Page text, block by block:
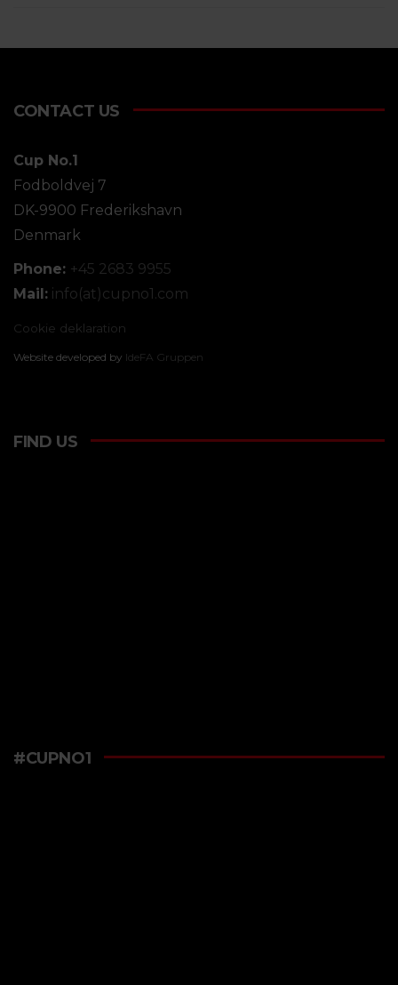
CONTACT US
Cup No.1
Fodboldvej 7
DK-9900 Frederikshavn
Denmark
Phone: +45 2683 9955
Mail: info(at)cupno1.com
Cookie deklaration
Website developed by IdeFA Gruppen
FIND US
#CUPNO1